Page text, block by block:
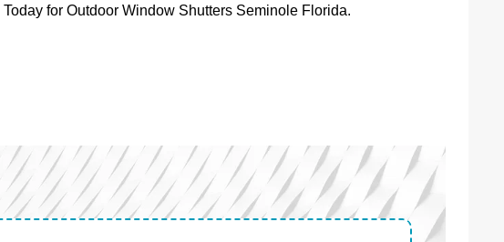
for Outdoor Window Shutters Seminole Florida.